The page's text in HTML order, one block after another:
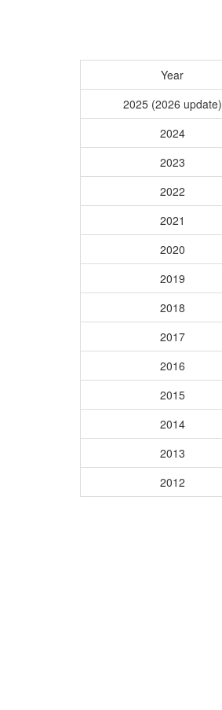
Year
2025 (2026 update)
2024
2023
2022
2021
2020
2019
2018
2017
2016
2015
2014
2013
2012